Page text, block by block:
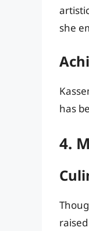
she
has
4.